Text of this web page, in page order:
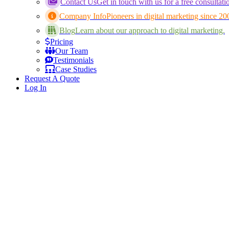
Contact UsGet in touch with us for a free
Company InfoPioneers in digital marketing since
BlogLearn about our approach to digital marketing.
Pricing
Our Team
Testimonials
Case Studies
Request A Quote
Log In